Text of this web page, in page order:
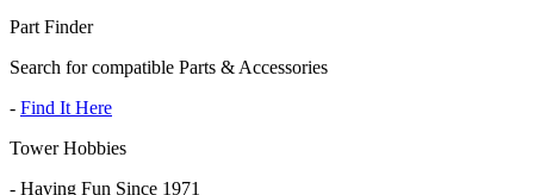
Part Finder
Search for compatible Parts & Accessories
- Find It Here
Tower Hobbies
- Having Fun Since 1971